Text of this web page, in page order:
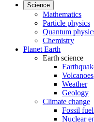
Science
Mathematics
Particle physics
Quantum
Chemistry
Planet Earth
Earth science
Volcanoes
Weather
Geology
Climate change
Fossil
Nuclear